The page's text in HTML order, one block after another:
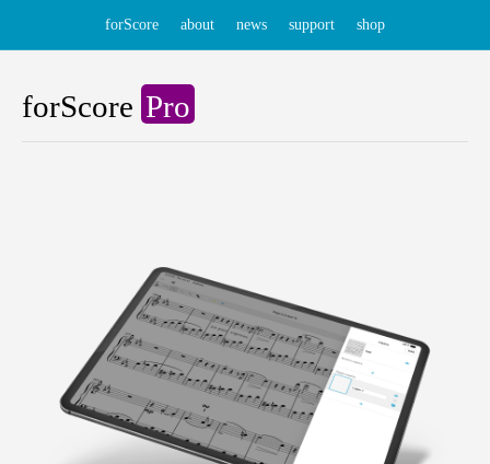
forScore about news support shop
forScore Pro